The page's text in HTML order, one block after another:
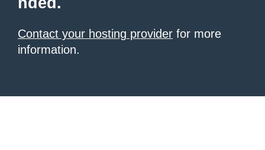
Contact your hosting provider for more
information.